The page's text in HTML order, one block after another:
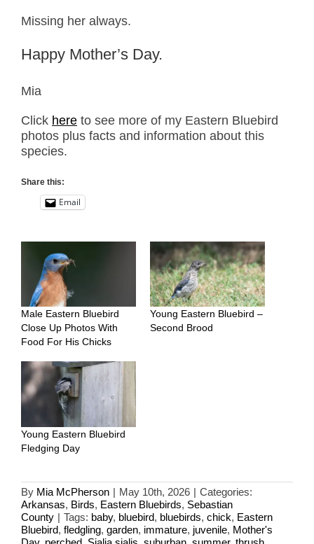
Missing her always.
Happy Mother’s Day.
Mia
Click here to see more of my Eastern Bluebird
photos plus facts and information about this
species.
Share this:
Email
Male Eastern Bluebird
Close Up Photos With
Food For His Chicks
Young Eastern Bluebird –
Second Brood
Young Eastern Bluebird
Fledging Day
By Mia McPherson | May 10th, 2026 | Categories:
Arkansas, Birds, Eastern Bluebirds, Sebastian
County | Tags: baby, bluebird, bluebirds, chick, Eastern
Bluebird, fledgling, garden, immature, juvenile, Mother's